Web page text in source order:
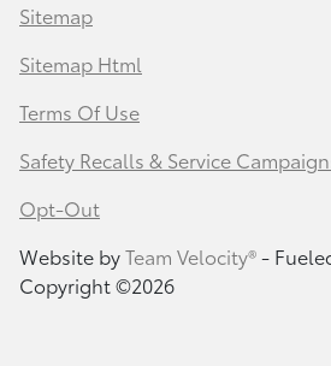
Sitemap
Sitemap Html
Terms Of Use
Safety Recalls & Service
Opt-Out
Website byTeam Velocity®-
Copyright ©2026